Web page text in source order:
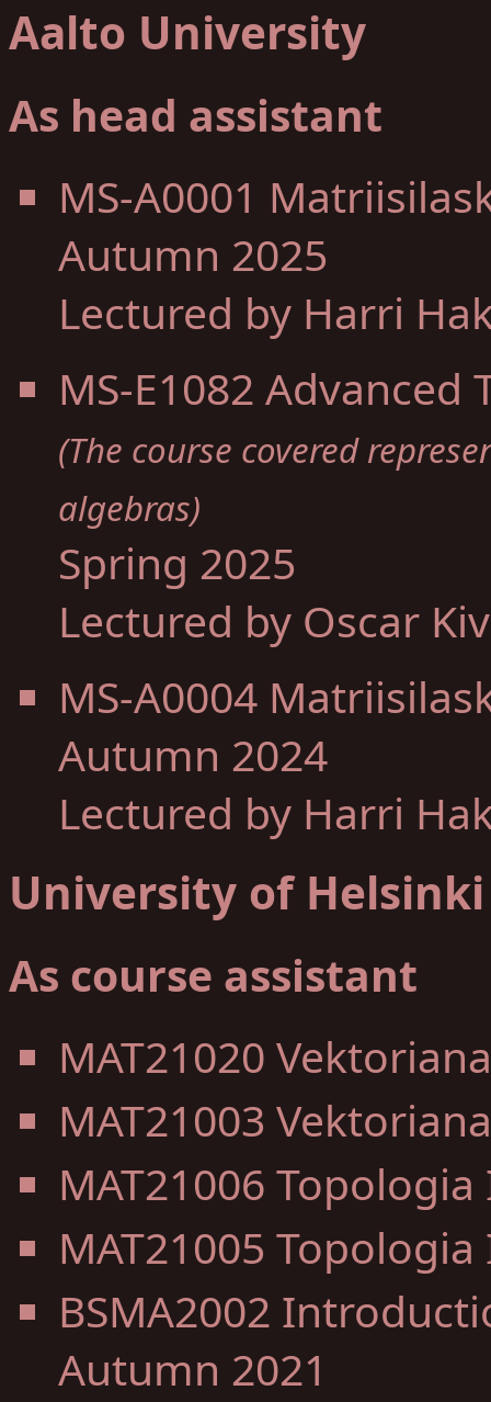
Aalto University
As head assistant
MS-A0001
Autumn 2025
Lectured by Harri
MS-E1082 Advanced
(The course covered
algebras)
Spring 2025
Lectured by Oscar
MS-A0004
Autumn 2024
Lectured by Harri
University of Helsinki
As course assistant
MAT21020
MAT21003
MAT21006
MAT21005
BSMA2002
Autumn 2021